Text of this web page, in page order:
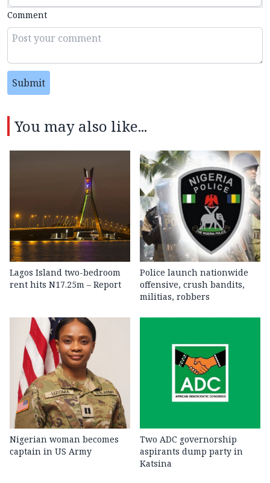
Comment
Submit
You may also like...
Lagos Island two-bedroom
rent hits N17.25m – Report
Police launch nationwide
offensive, crush bandits,
militias, robbers
Nigerian woman becomes
captain in US Army
Two ADC governorship
aspirants dump party in
Katsina